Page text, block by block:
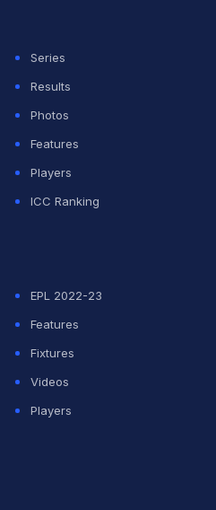
Series
Results
Photos
Features
Players
ICC Ranking
EPL 2022-23
Features
Fixtures
Videos
Players